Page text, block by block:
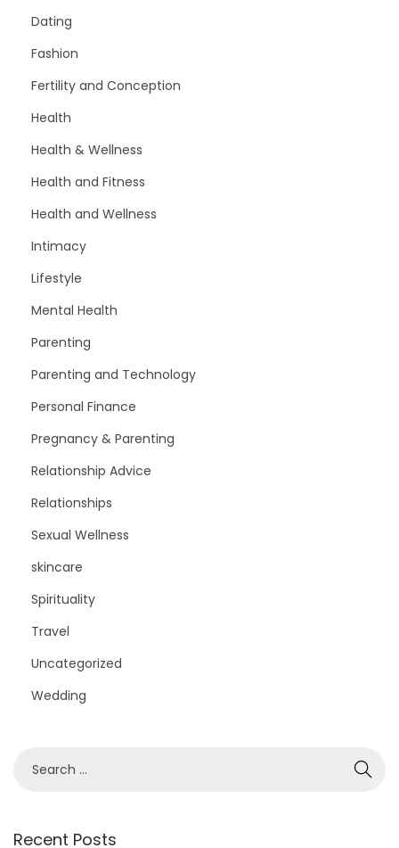
Dating
Fashion
Fertility and Conception
Health
Health & Wellness
Health and Fitness
Health and Wellness
Intimacy
Lifestyle
Mental Health
Parenting
Parenting and Technology
Personal Finance
Pregnancy & Parenting
Relationship Advice
Relationships
Sexual Wellness
skincare
Spirituality
Travel
Uncategorized
Wedding
rRecent Posts